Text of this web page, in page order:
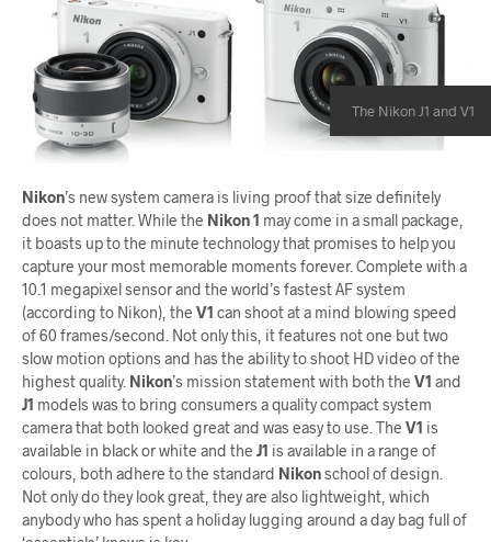
The Nikon J1 and V1
Nikon’s new system camera is living proof that size definitely
does not matter. While the Nikon 1 may come in a small package,
it boasts up to the minute technology that promises to help you
capture your most memorable moments forever. Complete with a
10.1 megapixel sensor and the world’s fastest AF system
(according to Nikon), the V1 can shoot at a mind blowing speed
of 60 frames/second. Not only this, it features not one but two
slow motion options and has the ability to shoot HD video of the
highest quality. Nikon’s mission statement with both the V1 and
J1 models was to bring consumers a quality compact system
camera that both looked great and was easy to use. The V1 is
available in black or white and the J1 is available in a range of
colours, both adhere to the standard Nikonschool of design.
Not only do they look great, they are also lightweight, which
anybody who has spent a holiday lugging around a day bag full of